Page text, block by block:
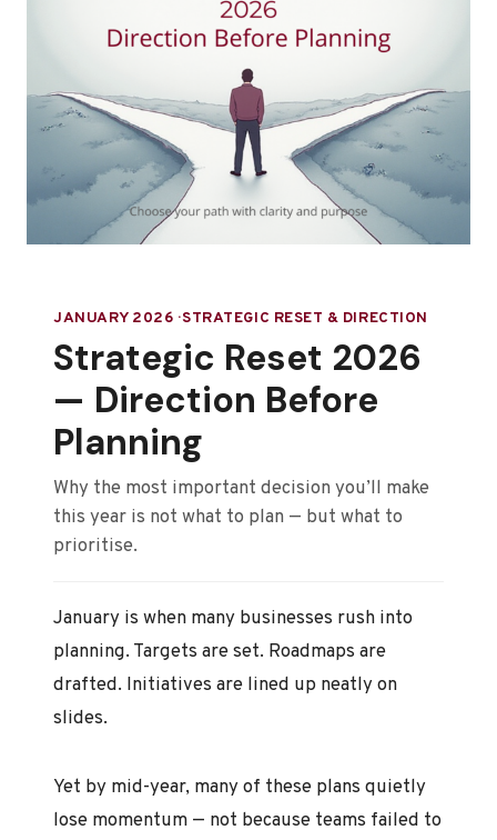
JANUARY 2026 · STRATEGIC RESET & DIRECTION
Strategic Reset 2026
— Direction Before
Planning
Why the most important decision you’ll make
this year is not what to plan — but what to
prioritise.
January is when many businesses rush into
planning. Targets are set. Roadmaps are
drafted. Initiatives are lined up neatly on
slides.
Yet by mid-year, many of these plans quietly
lose momentum — not because teams failed to